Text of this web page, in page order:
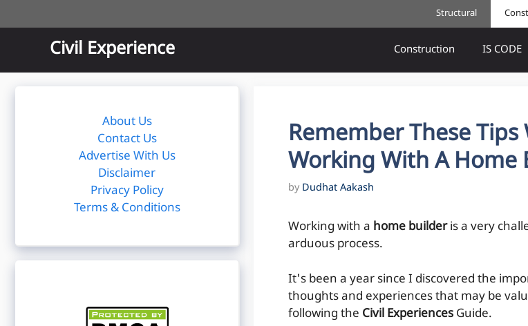
to
Structural
Civil Experience Construction IS CODE
Remember These Tips
Working With A Home
by Dudhat Aakash
Working with a home builderis a very
arduous process.
It's been a year since I discovered the
thoughts and experiences that may be
following the Civil Experiences Guide.
About Us
Contact Us
Advertise With Us
Disclaimer
Privacy Policy
Terms & Conditions